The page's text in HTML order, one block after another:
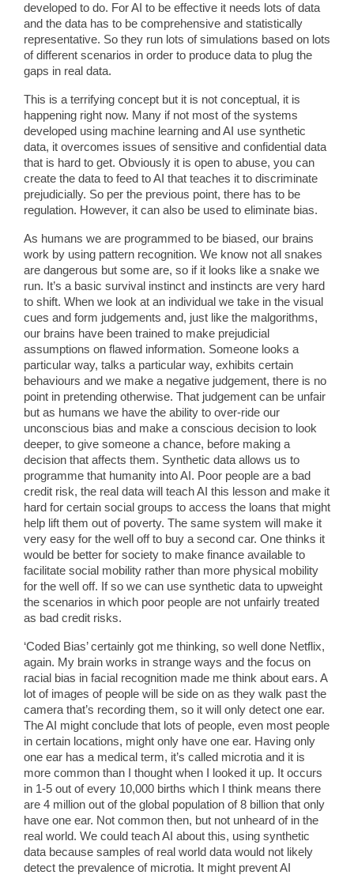
developed to do. For AI to be effective it needs lots of data
and the data has to be comprehensive and statistically
representative. So they run lots of simulations based on lots
of different scenarios in order to produce data to plug the
gaps in real data.
This is a terrifying concept but it is not conceptual, it is
happening right now. Many if not most of the systems
developed using machine learning and AI use synthetic
data, it overcomes issues of sensitive and confidential data
that is hard to get. Obviously it is open to abuse, you can
create the data to feed to AI that teaches it to discriminate
prejudicially. So per the previous point, there has to be
regulation. However, it can also be used to eliminate bias.
As humans we are programmed to be biased, our brains
work by using pattern recognition. We know not all snakes
are dangerous but some are, so if it looks like a snake we
run. It’s a basic survival instinct and instincts are very hard
to shift. When we look at an individual we take in the visual
cues and form judgements and, just like the malgorithms,
our brains have been trained to make prejudicial
assumptions on flawed information. Someone looks a
particular way, talks a particular way, exhibits certain
behaviours and we make a negative judgement, there is no
point in pretending otherwise. That judgement can be unfair
but as humans we have the ability to over-ride our
unconscious bias and make a conscious decision to look
deeper, to give someone a chance, before making a
decision that affects them. Synthetic data allows us to
programme that humanity into AI. Poor people are a bad
credit risk, the real data will teach AI this lesson and make it
hard for certain social groups to access the loans that might
help lift them out of poverty. The same system will make it
very easy for the well off to buy a second car. One thinks it
would be better for society to make finance available to
facilitate social mobility rather than more physical mobility
for the well off. If so we can use synthetic data to upweight
the scenarios in which poor people are not unfairly treated
as bad credit risks.
‘Coded Bias’ certainly got me thinking, so well done Netflix,
again. My brain works in strange ways and the focus on
racial bias in facial recognition made me think about ears. A
lot of images of people will be side on as they walk past the
camera that’s recording them, so it will only detect one ear.
The AI might conclude that lots of people, even most people
in certain locations, might only have one ear. Having only
one ear has a medical term, it’s called microtia and it is
more common than I thought when I looked it up. It occurs
in 1-5 out of every 10,000 births which I think means there
are 4 million out of the global population of 8 billion that only
have one ear. Not common then, but not unheard of in the
real world. We could teach AI about this, using synthetic
data because samples of real world data would not likely
detect the prevalence of microtia. It might prevent AI